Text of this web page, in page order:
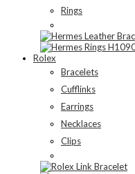
Rings
Rolex
Bracelets
Cufflinks
Earrings
Necklaces
Clips